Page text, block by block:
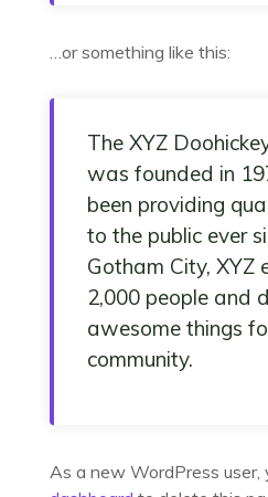
…or something like this:
The XYZ
was founded in
been providing
to the public ever
Gotham City, XYZ
2,000 people and
awesome things
community.
As a new WordPress user,